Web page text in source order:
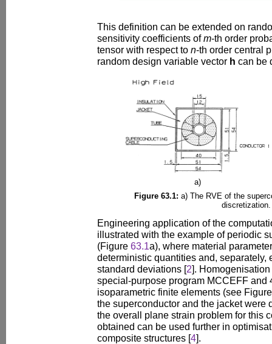
This definition can be extended on
sensitivity coefficients ofm-th order
tensor with respect to n-th order central
random design variable vector h can be
Figure 63.1: a) The RVE of the
discretization.
a)
Engineering application of the
illustrated with the example of periodic
(Figure 63.1a), where material
deterministic quantities and, separately,
standard deviations [2].
special-purpose program MCCEFF and
isoparametric finite elements (see
the superconductor and the jacket were
the overall plane strain problem for this
obtained can be used further in
composite structures [4].